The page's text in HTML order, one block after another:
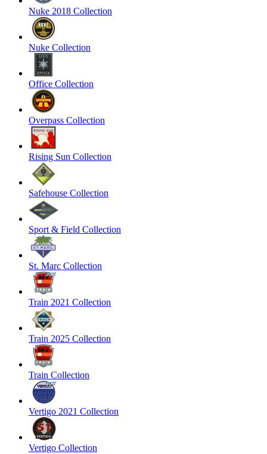
Nuke 2018 Collection
Nuke Collection
Office Collection
Overpass Collection
Rising Sun Collection
Safehouse Collection
Sport & Field Collection
St. Marc Collection
Train 2021 Collection
Train 2025 Collection
Train Collection
Vertigo 2021 Collection
Vertigo Collection